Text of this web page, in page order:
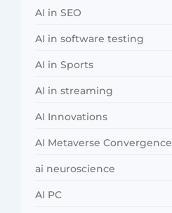
AI in SEO
AI in software testing
AI in Sports
AI in streaming
AI Innovations
AI Metaverse Convergence
ai neuroscience
AI PC